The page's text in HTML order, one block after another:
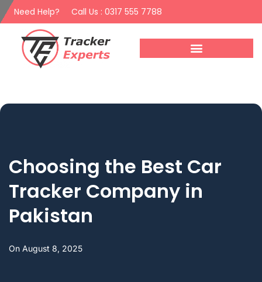
Need Help? Call Us : 0317 555 7788
Choosing the Best Car
Tracker Company in
Pakistan
On August 8, 2025